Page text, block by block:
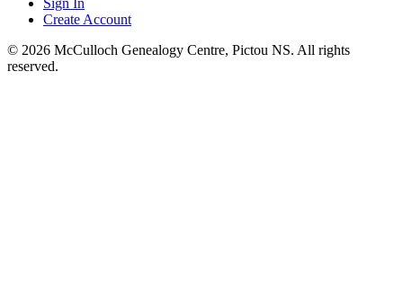
Create Account
© 2026 McCulloch Genealogy Centre, Pictou NS. All rights
reserved.